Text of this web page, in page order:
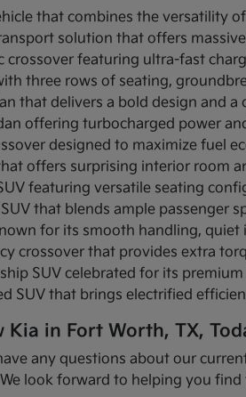
that combines the versatility
solution that offers
crossover featuring ultra-fast
three rows of seating,
that delivers a bold design and
offering turbocharged power
designed to maximize fuel
offers surprising interior room
featuring versatile seating
that blends ample passenger
for its smooth handling,
crossover that provides extra
SUV celebrated for its
SUV that brings electrified
in Fort Worth, TX,
any questions about our
look forward to helping you